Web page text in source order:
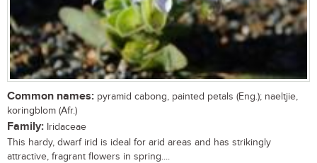
Common names: pyramid cabong, painted petals (Eng.); naeltjie,
koringblom (Afr.)
Family: Iridaceae
This hardy, dwarf irid is ideal for arid areas and has strikingly
attractive, fragrant flowers in spring....